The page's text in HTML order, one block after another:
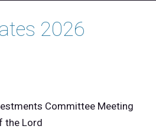
2026
Committee Meeting
the Lord